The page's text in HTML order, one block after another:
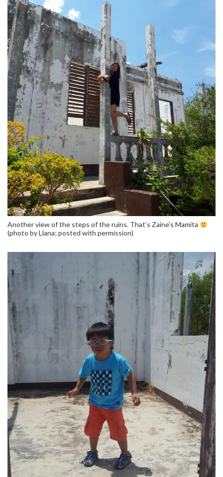
Another view of the steps of the ruins. That’s Zaine’s Mamita
(photo by Llana; posted with permission)